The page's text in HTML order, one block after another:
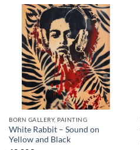
BORN GALLERY, PAINTING
White Rabbit – Sound on
Yellow and Black